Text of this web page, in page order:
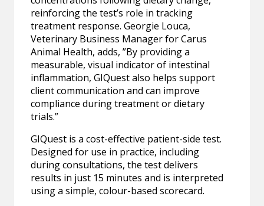
reinforcing the test’s role in tracking
treatment response. Georgie Louca,
Veterinary Business Manager for Carus
Animal Health, adds, ”By providing a
measurable, visual indicator of intestinal
inflammation, GIQuest also helps support
client communication and can improve
compliance during treatment or dietary
trials.”
GIQuest is a cost-effective patient-side test.
Designed for use in practice, including
during consultations, the test delivers
results in just 15 minutes and is interpreted
using a simple, colour-based scorecard.